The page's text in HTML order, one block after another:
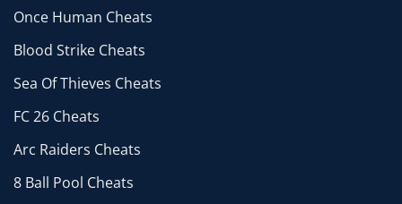
Once Human Cheats
Blood Strike Cheats
Sea Of Thieves Cheats
FC 26 Cheats
Arc Raiders Cheats
8 Ball Pool Cheats